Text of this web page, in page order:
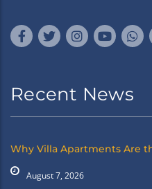
Recent News
Why Villa Apartments Are
August 7, 2026